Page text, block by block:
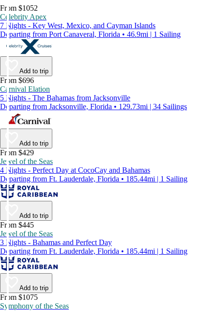
From $1052
Celebrity Apex
7 Nights - Key West, Mexico, and Cayman Islands
Departing from Port Canaveral, Florida • 46.9mi | 1 Sailing
Add to trip
From $696
Carnival Elation
5 Nights - The Bahamas from Jacksonville
Departing from Jacksonville, Florida • 129.73mi | 34 Sailings
Add to trip
From $429
Jewel of the Seas
4 Nights - Perfect Day at CocoCay and Bahamas
Departing from Ft. Lauderdale, Florida • 185.44mi | 1 Sailing
Add to trip
From $445
Jewel of the Seas
3 Nights - Bahamas and Perfect Day
Departing from Ft. Lauderdale, Florida • 185.44mi | 1 Sailing
Add to trip
From $1075
Symphony of the Seas